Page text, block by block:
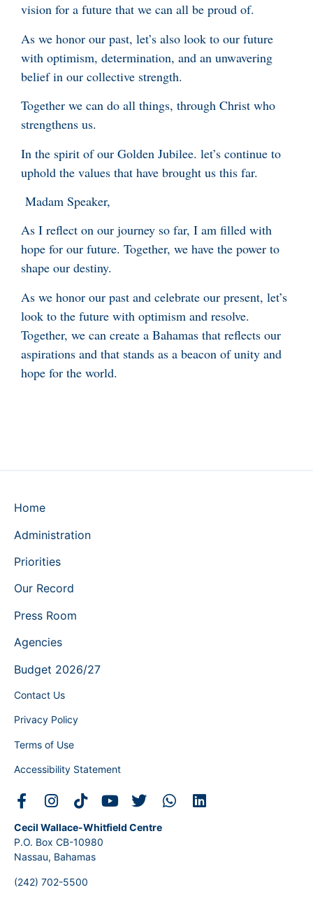
vision for a future that we can all be proud of.
As we honor our past, let’s also look to our future
with optimism, determination, and an unwavering
belief in our collective strength.
Together we can do all things, through Christ who
strengthens us.
In the spirit of our Golden Jubilee. let’s continue to
uphold the values that have brought us this far.
Madam Speaker,
As I reflect on our journey so far, I am filled with
hope for our future. Together, we have the power to
shape our destiny.
As we honor our past and celebrate our present, let’s
look to the future with optimism and resolve.
Together, we can create a Bahamas that reflects our
aspirations and that stands as a beacon of unity and
hope for the world.
Home
Administration
Priorities
Our Record
Press Room
Agencies
Budget 2026/27
Contact Us
Privacy Policy
Terms of Use
Accessibility Statement
Cecil Wallace-Whitfield Centre
P.O. Box CB-10980
Nassau, Bahamas
(242) 702-5500